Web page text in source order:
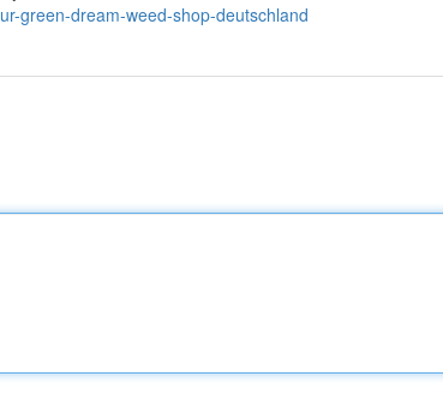
green-dream-weed-shop-deutschland